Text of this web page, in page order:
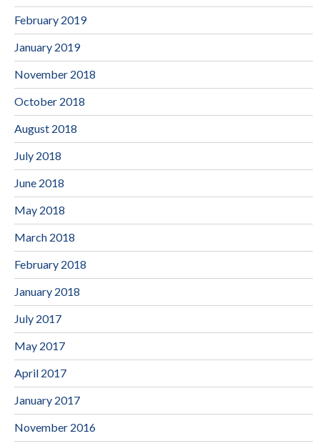
February 2019
January 2019
November 2018
October 2018
August 2018
July 2018
June 2018
May 2018
March 2018
February 2018
January 2018
July 2017
May 2017
April 2017
January 2017
November 2016